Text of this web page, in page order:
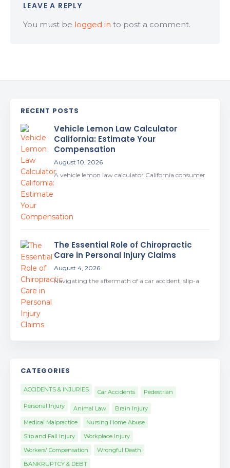
LEAVE A REPLY
You must be logged in to post a comment.
RECENT POSTS
Vehicle Lemon Law Calculator
California: Estimate Your
Compensation
August 10, 2026
A vehicle lemon law calculator California consumer
The Essential Role of Chiropractic
Care in Personal Injury Claims
August 4, 2026
Navigating the aftermath of a car accident, slip-a
CATEGORIES
ACCIDENTS & INJURIES Car Accidents
Pedestrian
Personal Injury
Animal Law
Brain Injury
Medical Malpractice
Nursing Home Abuse
Slip and Fall Injury
Workplace Injury
Workers' Compensation
Wrongful Death
BANKRUPTCY & DEBT